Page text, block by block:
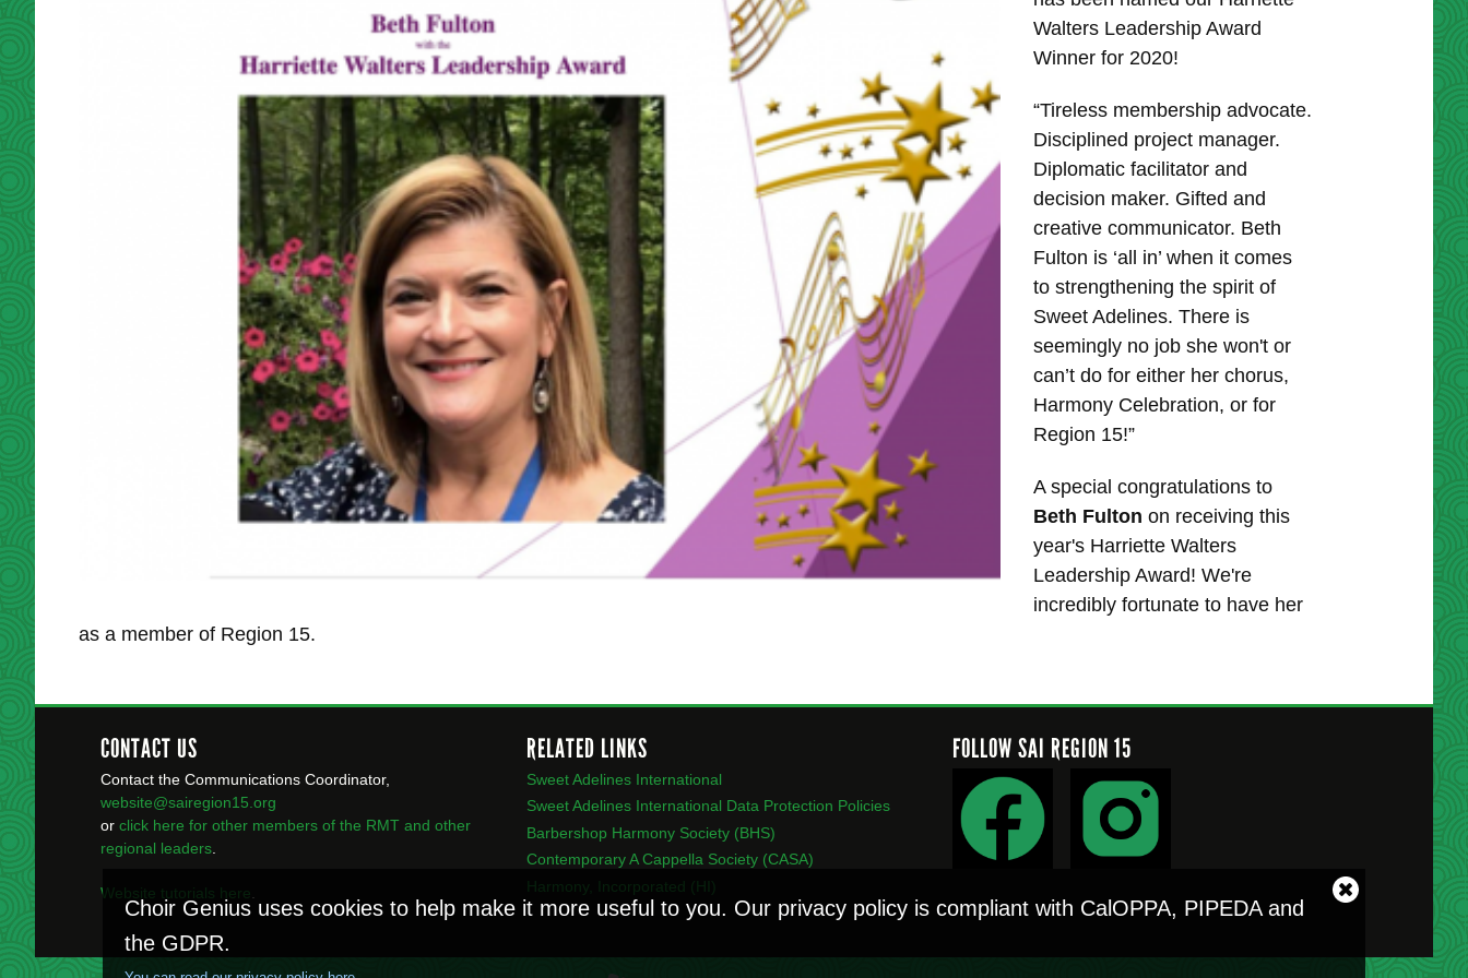
Choir Genius uses cookies to help make it more useful to you. Our privacy policy is compliant with CalOPPA, PIPEDA and
the GDPR.
Close
Walters Leadership Award
Winner for 2020!
“Tireless membership advocate.
Disciplined project manager.
Diplomatic facilitator and
decision maker. Gifted and
creative communicator. Beth
Fulton is ‘all in’ when it comes
to strengthening the spirit of
Sweet Adelines. There is
seemingly no job she won't or
can’t do for either her chorus,
Harmony Celebration, or for
Region 15!”
A special congratulations to
Beth Fulton on receiving this
year's Harriette Walters
Leadership Award! We're
incredibly fortunate to have her
as a member of Region 15.
CONTACT US
Contact the Communications Coordinator,
website@sairegion15.org
or click here for other members of the RMT and other
regional leaders
Website tutorials here
RELATED LINKS
Sweet Adelines International
Sweet Adelines International Data Protection Policies
Barbershop Harmony Society (BHS)
Contemporary A Cappella Society (CASA)
Harmony, Incorporated (HI)
FOLLOW SAI REGION 15